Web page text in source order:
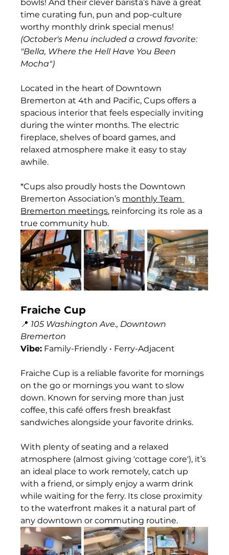
bowls! And their clever barista’s have a great
time curating fun, pun and pop-culture
worthy monthly drink special menus!
(October's Menu included a crowd favorite:
"Bella, Where the Hell Have You Been
Mocha")
Located in the heart of Downtown
Bremerton at 4th and Pacific, Cups offers a
spacious interior that feels especially inviting
during the winter months. The electric
fireplace, shelves of board games, and
relaxed atmosphere make it easy to stay
awhile.
*Cups also proudly hosts the Downtown
Bremerton Association’s monthly Team
Bremerton meetings, reinforcing its role as a
true community hub.
Fraiche Cup
📍 105 Washington Ave., Downtown
Bremerton
Vibe: Family-Friendly • Ferry-Adjacent
Fraiche Cup is a reliable favorite for mornings
on the go or mornings you want to slow
down. Known for serving more than just
coffee, this café offers fresh breakfast
sandwiches alongside your favorite drinks.
With plenty of seating and a relaxed
atmosphere (almost giving 'cottage core'), it’s
an ideal place to work remotely, catch up
with a friend, or simply enjoy a warm drink
while waiting for the ferry. Its close proximity
to the waterfront makes it a natural part of
any downtown or commuting routine.